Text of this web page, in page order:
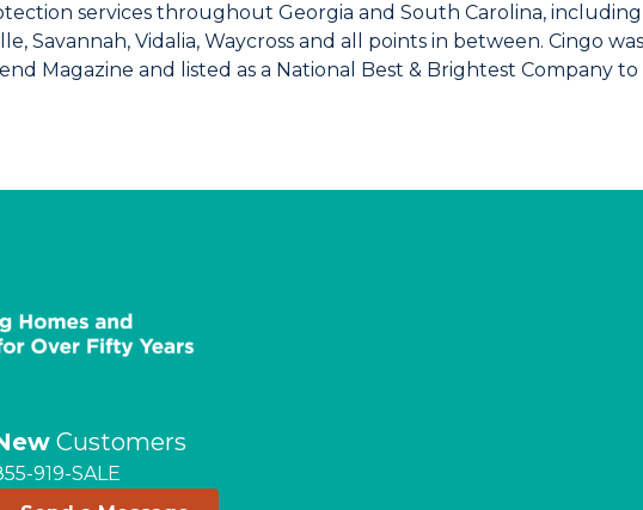
services throughout Georgia and South Carolina,
Savannah, Vidalia, Waycross and all points in between. Cingo
Magazine and listed as a National Best & Brightest Company
Customers
919-SALE